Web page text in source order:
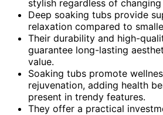
stylish regardless of
Deep soaking tubs provide
relaxation compared to
Their durability and high-
guarantee long-lasting
value.
Soaking tubs promote
rejuvenation, adding health
present in trendy features.
They offer a practical